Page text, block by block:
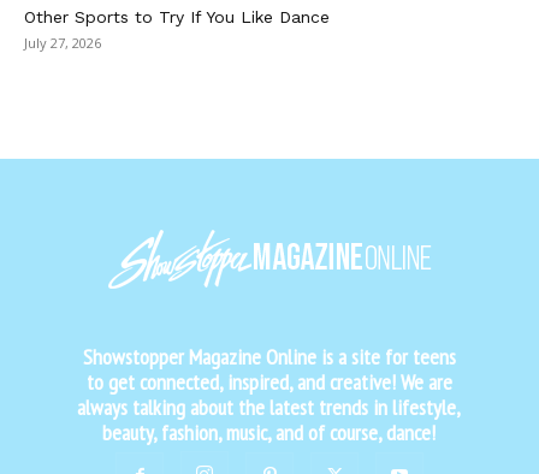
Other Sports to Try If You Like Dance
July 27, 2026
Showstopper Magazine Online is a site for teens
to get connected, inspired, and creative! We are
always talking about the latest trends in lifestyle,
beauty, fashion, music, and of course, dance!